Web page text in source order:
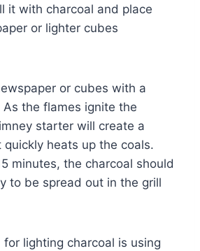
it with charcoal and place
or lighter cubes
or cubes with a
the flames ignite the
starter will create a
heats up the coals.
minutes, the charcoal should
to be spread out in the grill
lighting charcoal is using